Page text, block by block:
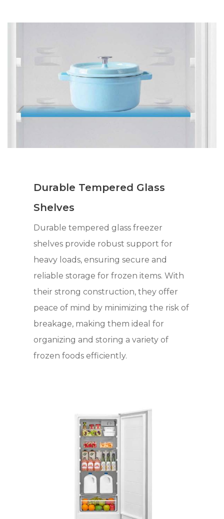
Durable Tempered Glass
Shelves
Durable tempered glass freezer
shelves provide robust support for
heavy loads, ensuring secure and
reliable storage for frozen items. With
their strong construction, they offer
peace of mind by minimizing the risk of
breakage, making them ideal for
organizing and storing a variety of
frozen foods efficiently.